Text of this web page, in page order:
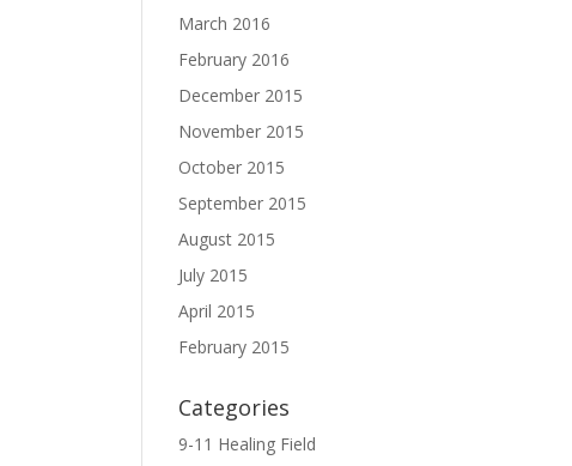
March 2016
February 2016
December 2015
November 2015
October 2015
September 2015
August 2015
July 2015
April 2015
February 2015
Categories
9-11 Healing Field